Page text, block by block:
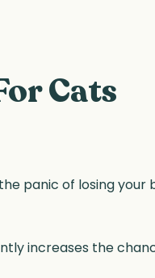
Cats
panic of losing your
increases the